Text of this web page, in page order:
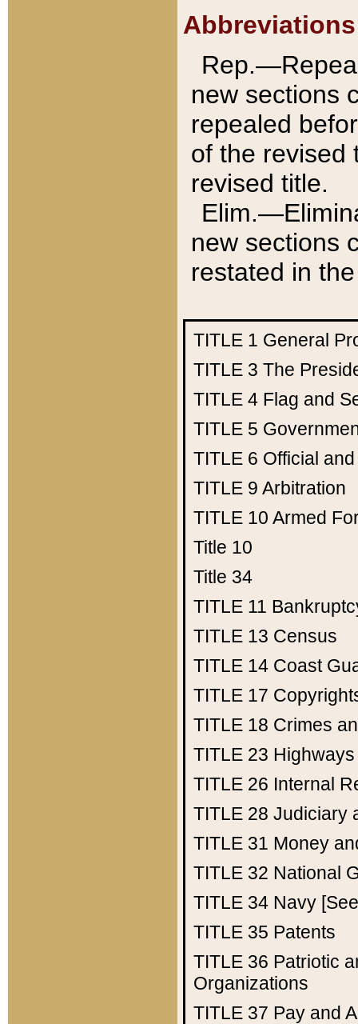
Abbreviations
new sections
repealed
of the revised
revised title.
new sections
restated in
TITLE 1 General
TITLE 3 The
TITLE 4 Flag and
TITLE 5
TITLE 6 Official
TITLE 9 Arbitration
TITLE 10 Armed
Title 10
Title 34
TITLE 11
TITLE 13 Census
TITLE 14 Coast
TITLE 17
TITLE 18 Crimes
TITLE 23 Highways
TITLE 26 Internal
TITLE 28 Judiciary
TITLE 31 Money
TITLE 32 National
TITLE 34 Navy
TITLE 35 Patents
TITLE 36 Patriotic
Organizations
TITLE 37 Pay and